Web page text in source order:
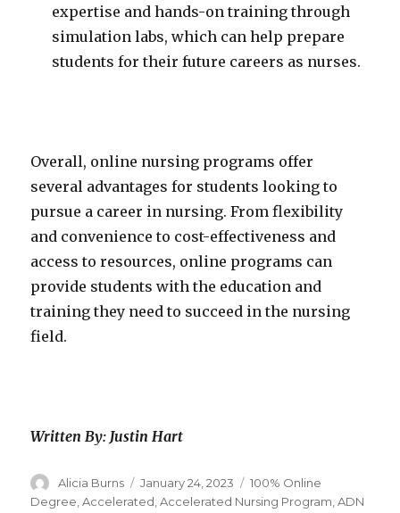
expertise and hands-on training through
simulation labs, which can help prepare
students for their future careers as nurses.
Overall, online nursing programs offer
several advantages for students looking to
pursue a career in nursing. From flexibility
and convenience to cost-effectiveness and
access to resources, online programs can
provide students with the education and
training they need to succeed in the nursing
field.
Written By: Justin Hart
Author
Alicia Burns
Posted
on
January 24, 2023 Categories
100% Online
Degree ,Accelerated ,Accelerated Nursing Program ,ADN